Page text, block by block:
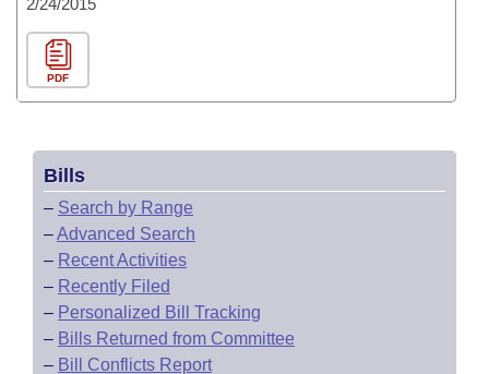
2/24/2015
PDF
Bills
– Search by Range
–Advanced Search
– Recent Activities
– Recently Filed
– Personalized Bill Tracking
– Bills Returned from Committee
– Bill Conflicts Report